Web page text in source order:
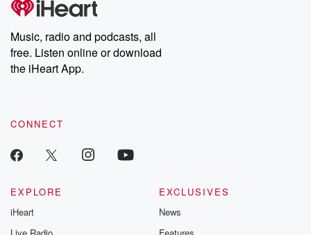
Music, radio and podcasts, all
free. Listen online or download
the iHeart App.
CONNECT
EXPLORE
iHeart
EXCLUSIVES
News